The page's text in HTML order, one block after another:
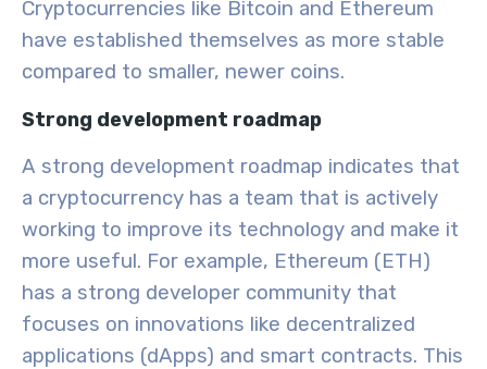
Cryptocurrencies like Bitcoin and Ethereum
have established themselves as more stable
compared to smaller, newer coins.
Strong development roadmap
A strong development roadmap indicates that
a cryptocurrency has a team that is actively
working to improve its technology and make it
more useful. For example, Ethereum (ETH)
has a strong developer community that
focuses on innovations like decentralized
applications (dApps) and smart contracts. This